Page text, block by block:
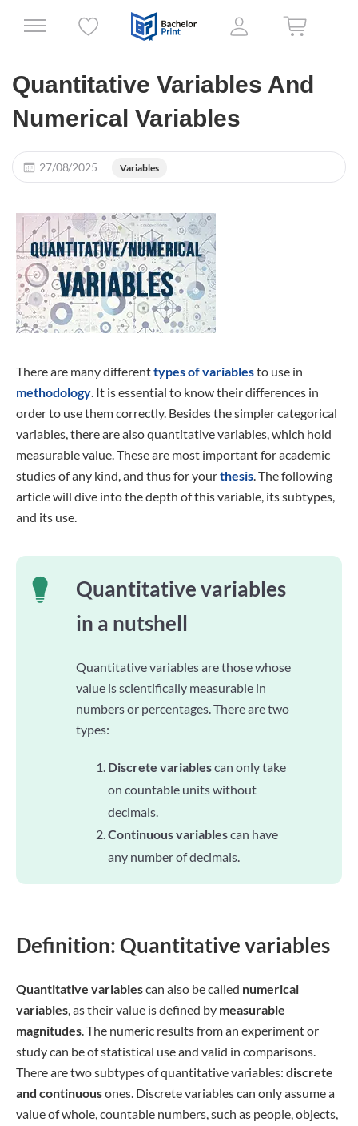
Quantitative Variables And
Numerical Variables
27/08/2025 Variables
There are many differenttypes of variablesto use in
methodology. It is essential to know their differences in
order to use them correctly. Besides the simpler categorical
variables, there are also quantitative variables, which hold
measurable value. These are most important for academic
studies of any kind, and thus for yourthesis. The following
article will dive into the depth of this variable, its subtypes,
and its use.
Quantitative variables
in a nutshell
Quantitative variables are those whose
value is scientifically measurable in
numbers or percentages. There are two
types:
Discrete variablescan only take
on countable units without
decimals.
Continuous variablescan have
any number of decimals.
Definition: Quantitative variables
Quantitative variablescan also be called numerical
variables, as their value is defined by measurable
magnitudes. The numeric results from an experiment or
study can be of statistical use and valid in comparisons.
There are two subtypes of quantitative variables: discrete
and continuousones. Discrete variables can only assume a
value of whole, countable numbers, such as people, objects,